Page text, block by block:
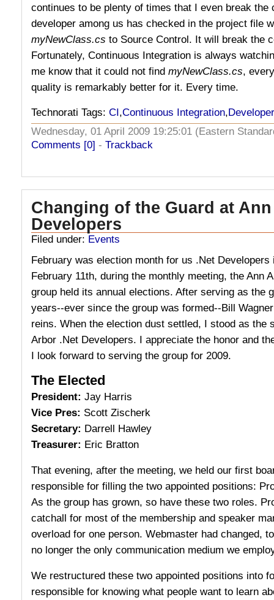
continues to be plenty of times that I even break the
developer among us has checked in the project file
myNewClass.cs to Source Control. It will break the
Fortunately, Continuous Integration is always
me know that it could not find myNewClass.cs,
quality is remarkably better for it. Every time.
Technorati Tags: CI,Continuous Integration,
Wednesday, 01 April 2009 19:25:01 (Eastern
Comments [0] - Trackback
Changing of the Guard at
Developers
Filed under: Events
February was election month for us .Net Developers
February 11th, during the monthly meeting, the Ann
group held its annual elections. After serving as the
years--ever since the group was formed--Bill
reins. When the election dust settled, I stood as the
Arbor .Net Developers. I appreciate the honor and
I look forward to serving the group for 2009.
The Elected
President: Jay Harris
Vice Pres: Scott Zischerk
Secretary: Darrell Hawley
Treasurer: Eric Bratton
That evening, after the meeting, we held our first
responsible for filling the two appointed positions:
As the group has grown, so have these two roles.
catchall for most of the membership and speaker
overload for one person. Webmaster had changed,
no longer the only communication medium we
We restructured these two appointed positions into
responsible for knowing what people want to learn